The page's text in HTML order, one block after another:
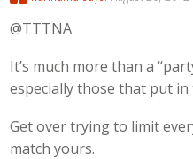
@TTTNA
It’s much more than a
especially those that put
Get over trying to limit
match yours.